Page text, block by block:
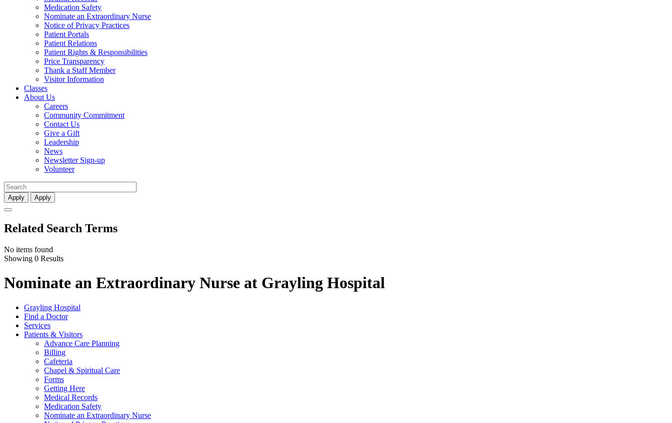
Medication Safety
Nominate an Extraordinary Nurse
Notice of Privacy Practices
Patient Portals
Patient Relations
Patient Rights & Responsibilities
Price Transparency
Thank a Staff Member
Visitor Information
Classes
About Us
Careers
Community Commitment
Contact Us
Give a Gift
Leadership
News
Newsletter Sign-up
Volunteer
Apply Apply
Related Search Terms
No items found
Showing 0 Results
Nominate an Extraordinary Nurse at Grayling Hospital
Grayling Hospital
Find a Doctor
Services
Patients & Visitors
Advance Care Planning
Billing
Cafeteria
Chapel & Spiritual Care
Forms
Getting Here
Medical Records
Medication Safety
Nominate an Extraordinary Nurse